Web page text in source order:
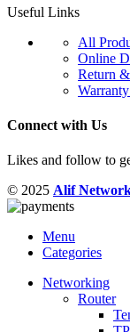
Useful Links
All
Online
Return
Connect with Us
Likes and follow to
© 2025 Alif
Menu
Categories
Networking
Router